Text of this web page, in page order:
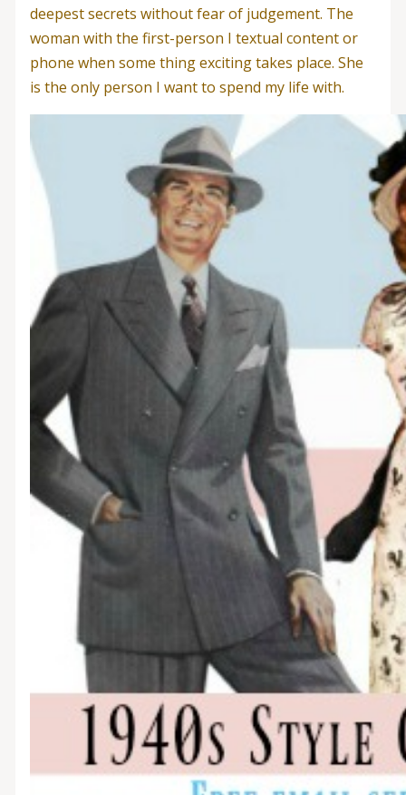
deepest secrets without fear of judgement. The
woman with the first-person I textual content or
phone when some thing exciting takes place. She
is the only person I want to spend my life with.